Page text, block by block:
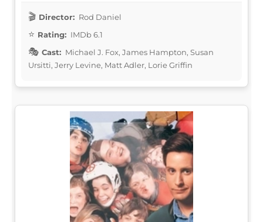
Director: Rod Daniel
Rating: IMDb 6.1
Cast: Michael J. Fox, James Hampton, Susan
Ursitti, Jerry Levine, Matt Adler, Lorie Griffin